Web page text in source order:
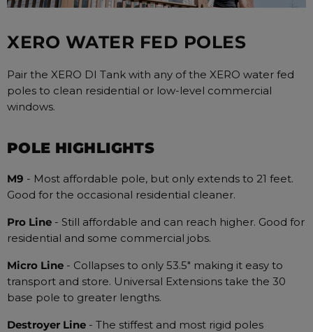
XERO WATER FED POLES
Pair the XERO DI Tank with any of the XERO water fed
poles to clean residential or low-level commercial
windows.
POLE HIGHLIGHTS
M9 - Most affordable pole, but only extends to 21 feet.
Good for the occasional residential cleaner.
Pro Line - Still affordable and can reach higher. Good for
residential and some commercial jobs.
Micro Line - Collapses to only 53.5" making it easy to
transport and store. Universal Extensions take the 30
base pole to greater lengths.
Destroyer Line - The stiffest and most rigid poles